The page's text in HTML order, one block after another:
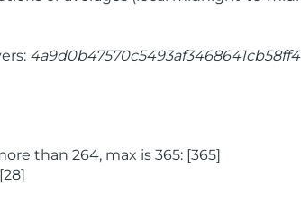
4a9d0b47570c5493af3468641cb58ff4
than 264, max is 365: [365]